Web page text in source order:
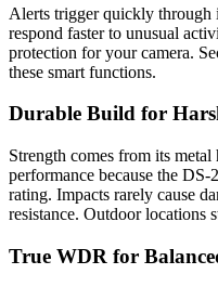
Alerts trigger quickly through
respond faster to unusual
protection for your camera.
these smart functions.
Durable Build for
Strength comes from its
performance because the
rating. Impacts rarely cause
resistance. Outdoor locations
True WDR for